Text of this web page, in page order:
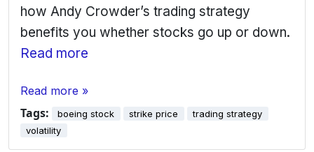
how Andy Crowder’s trading strategy
benefits you whether stocks go up or down.
Read more
Read more »
Tags: boeing stock strike price
trading strategy
volatility